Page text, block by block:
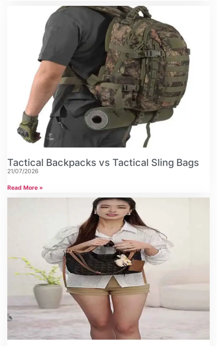
Tactical Backpacks vs Tactical Sling Bags
21/07/2026
Read More »